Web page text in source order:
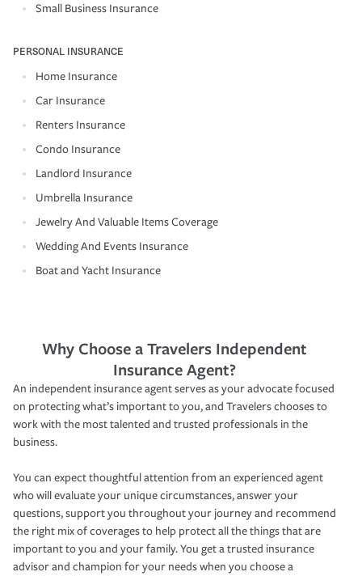
Small Business Insurance
PERSONAL INSURANCE
Home Insurance
Car Insurance
Renters Insurance
Condo Insurance
Landlord Insurance
Umbrella Insurance
Jewelry And Valuable Items Coverage
Wedding And Events Insurance
Boat and Yacht Insurance
Why Choose a Travelers Independent
Insurance Agent?
An independent insurance agent serves as your advocate focused
on protecting what’s important to you, and Travelers chooses to
work with the most talented and trusted professionals in the
business.
You can expect thoughtful attention from an experienced agent
who will evaluate your unique circumstances, answer your
questions, support you throughout your journey and recommend
the right mix of coverages to help protect all the things that are
important to you and your family. You get a trusted insurance
advisor and champion for your needs when you choose a